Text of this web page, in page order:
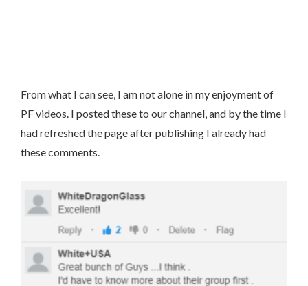
From what I can see, I am not alone in my enjoyment of
PF videos. I posted these to our channel, and by the time I
had refreshed the page after publishing I already had
these comments.